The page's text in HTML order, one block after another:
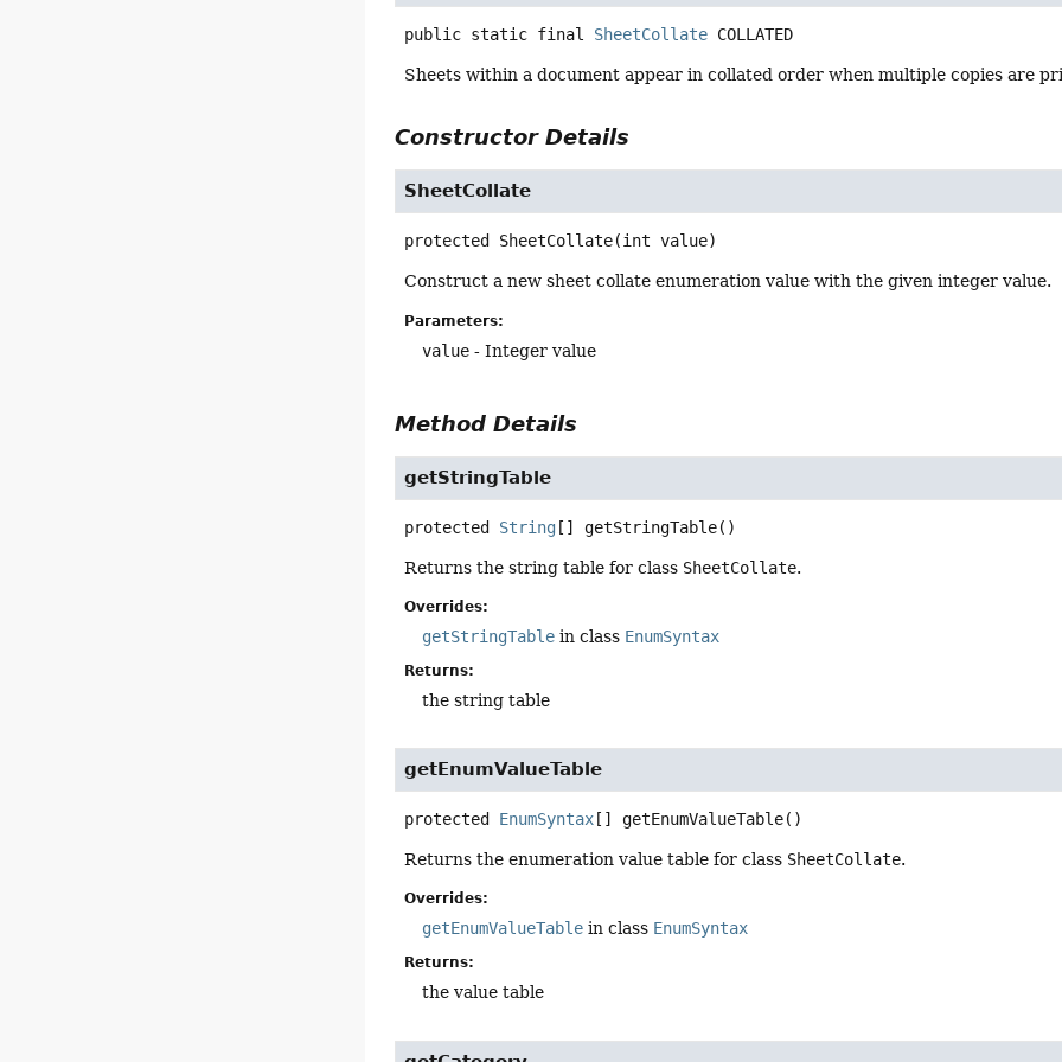
public static final SheetCollate COLLATED
Sheets within a document appear in collated order when multiple copies are
Constructor Details
SheetCollate
protected SheetCollate(int value)
Construct a new sheet collate enumeration value with the given integer value.
Parameters:
value - Integer value
Method Details
getStringTable
protected String [] getStringTable()
Returns the string table for class SheetCollate.
Overrides:
getStringTable in class EnumSyntax
Returns:
the string table
getEnumValueTable
protected EnumSyntax [] getEnumValueTable()
Returns the enumeration value table for class SheetCollate.
Overrides:
getEnumValueTable in class EnumSyntax
Returns:
the value table